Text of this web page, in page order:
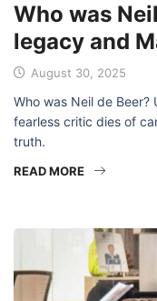
Who was
legacy and
August 30, 2025
Who was Neil de
fearless critic dies of
truth.
READ MORE